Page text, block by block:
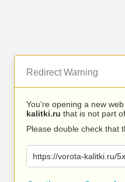
Redirect Warning
You’re opening a new
kalitki.ru that is not part
Please double check that
https://vorota-kalitki.ru/